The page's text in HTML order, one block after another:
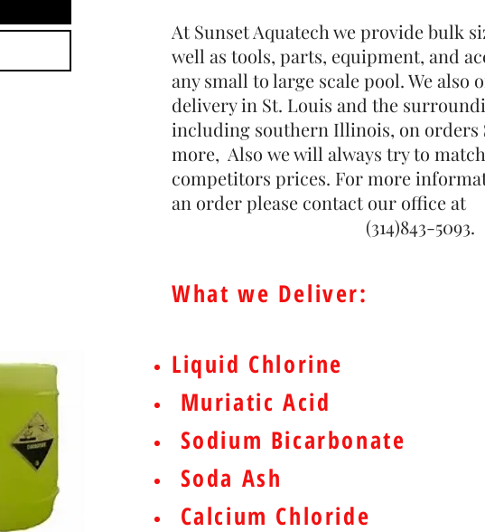
At Sunset Aquatech we provide bulk
well as tools, parts, equipment, and
any small to large scale pool. We also
delivery in St. Louis and the
including southern Illinois, on orders
more, Also we will always try to
competitors prices. For more
an order please contact our office at
(314)843-5093.
What we Deliver:
Liquid Chlorine
Muriatic Acid
Sodium Bicarbonate
Soda Ash
Calcium Chloride